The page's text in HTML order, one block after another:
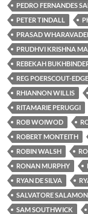
PEDRO FERNANDES
PETER TINDALL
PRASAD
PRUDHVI KRISHNA
REBEKAH
REG POERSCOUT-
RHIANNON WILLIS
RITAMARIE PERUGGI
ROB WOIWOD
ROBERT MONTEITH
ROBIN WALSH
RONAN MURPHY
RYAN DE SILVA
SALVATORE
SAM SOUTHWICK